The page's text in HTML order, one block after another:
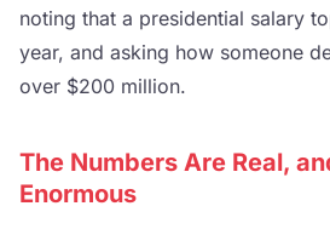
noting that a presidential salary
year, and asking how someone
over $200 million.
The Numbers Are Real,
Enormous